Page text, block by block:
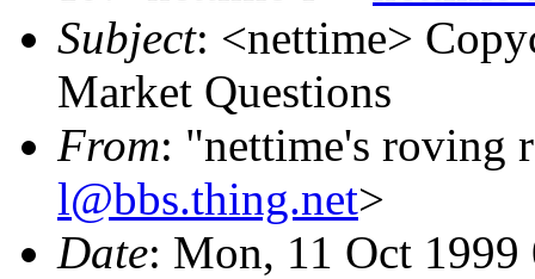
Subject: <nettime>
Market Questions
From: "nettime's roving
l@bbs.thing.net>
Date: Mon, 11 Oct